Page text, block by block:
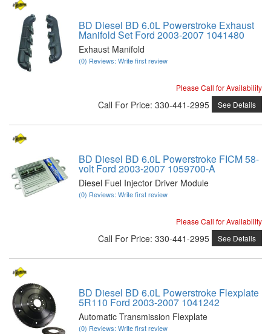
BD Diesel BD 6.0L Powerstroke Exhaust
Manifold Set Ford 2003-2007 1041480
Exhaust Manifold
(0) Reviews: Write first review
Please Call for Availability
Call For Price: 330-441-2995 See Details
BD Diesel BD 6.0L Powerstroke FICM 58-
volt Ford 2003-2007 1059700-A
Diesel Fuel Injector Driver Module
(0) Reviews: Write first review
Please Call for Availability
Call For Price: 330-441-2995 See Details
BD Diesel BD 6.0L Powerstroke Flexplate
5R110 Ford 2003-2007 1041242
Automatic Transmission Flexplate
(0) Reviews: Write first review